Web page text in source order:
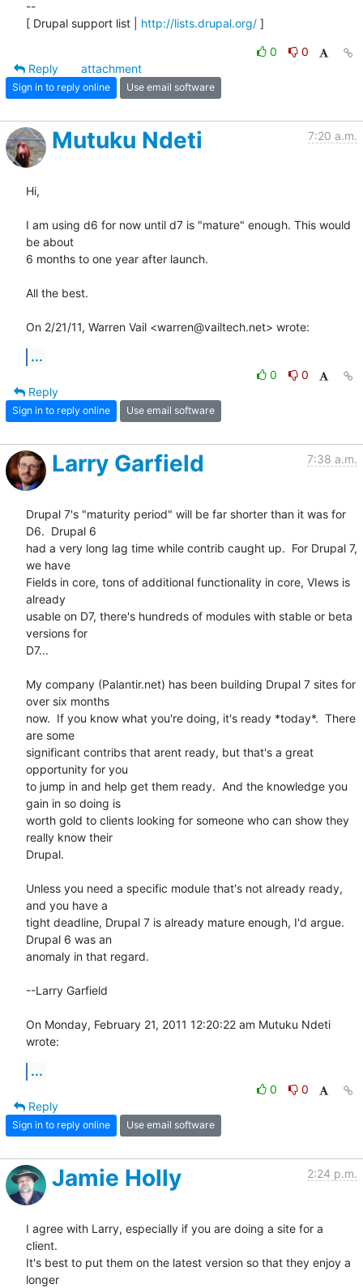
--
[ Drupal support list | http://lists.drupal.org/ ]
0
0
Reply
attachment
Sign in to reply online Use email software
Mutuku Ndeti 7:20 a.m.
Hi,
I am using d6 for now until d7 is "mature" enough. This would
be about
6 months to one year after launch.
All the best.
On 2/21/11, Warren Vail <warren@vailtech.net> wrote:
...
0
0
Reply
Sign in to reply online Use email software
Larry Garfield 7:38 a.m.
Drupal 7's "maturity period" will be far shorter than it was for
D6.  Drupal 6
had a very long lag time while contrib caught up.  For Drupal 7,
we have
Fields in core, tons of additional functionality in core, VIews is
already
usable on D7, there's hundreds of modules with stable or beta
versions for
D7...
My company (Palantir.net) has been building Drupal 7 sites for
over six months
now.  If you know what you're doing, it's ready *today*.  There
are some
significant contribs that arent ready, but that's a great
opportunity for you
to jump in and help get them ready.  And the knowledge you
gain in so doing is
worth gold to clients looking for someone who can show they
really know their
Drupal.
Unless you need a specific module that's not already ready,
and you have a
tight deadline, Drupal 7 is already mature enough, I'd argue.
Drupal 6 was an
anomaly in that regard.
--Larry Garfield
On Monday, February 21, 2011 12:20:22 am Mutuku Ndeti
wrote:
...
0
0
Reply
Sign in to reply online Use email software
Jamie Holly 2:24 p.m.
I agree with Larry, especially if you are doing a site for a
client.
It's best to put them on the latest version so that they enjoy a
longer